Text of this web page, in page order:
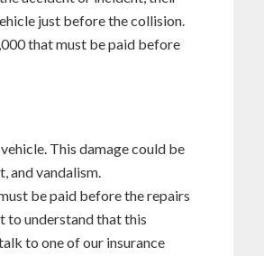
just before the collision.
that must be paid before
This damage could be
and vandalism.
be paid before the repairs
to understand that this
to one of our insurance